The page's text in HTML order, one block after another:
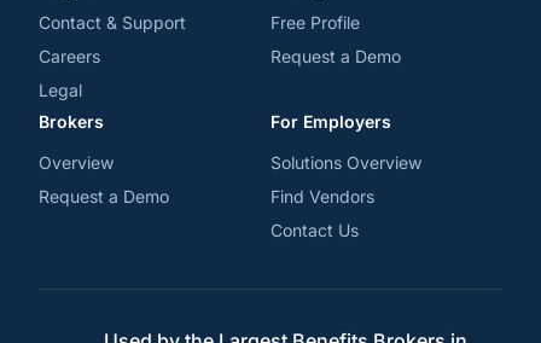
Contact & Support
Careers
Legal
Free Profile
Request a Demo
Brokers
Overview
Request a Demo
For Employers
Solutions Overview
Find Vendors
Contact Us